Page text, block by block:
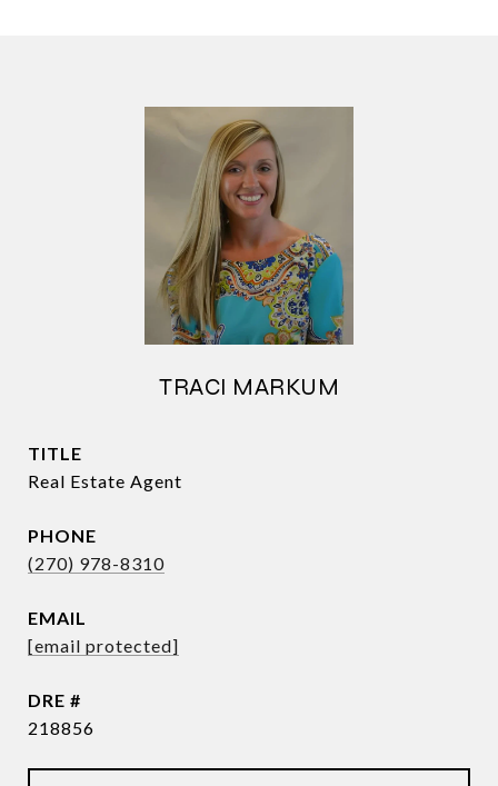
TRACI MARKUM
TITLE
Real Estate Agent
PHONE
(270) 978-8310
EMAIL
[email protected]
DRE #
218856